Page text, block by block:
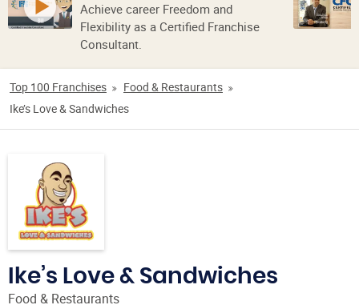
Achieve career Freedom and
Flexibility as a Certified Franchise
Consultant.
Top 100 Franchises
Food & Restaurants
Ike’s Love & Sandwiches
Ike’s Love & Sandwiches
Food & Restaurants